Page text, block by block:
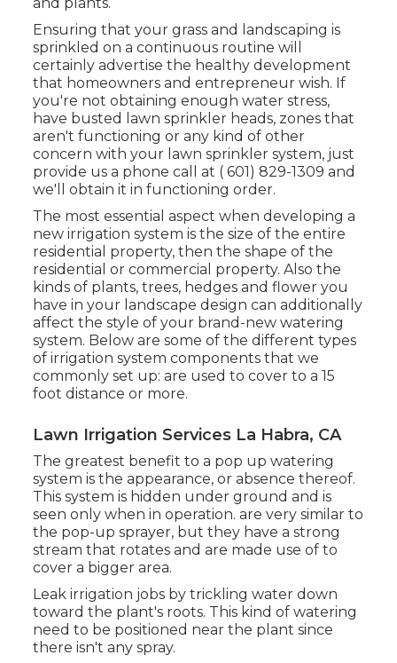
Ensuring that your grass and landscaping is
sprinkled on a continuous routine will
certainly advertise the healthy development
that homeowners and entrepreneur wish. If
you're not obtaining enough water stress,
have busted lawn sprinkler heads, zones that
aren't functioning or any kind of other
concern with your lawn sprinkler system, just
provide us a phone call at ( 601) 829-1309 and
we'll obtain it in functioning order.
The most essential aspect when developing a
new irrigation system is the size of the entire
residential property, then the shape of the
residential or commercial property. Also the
kinds of plants, trees, hedges and flower you
have in your landscape design can additionally
affect the style of your brand-new watering
system. Below are some of the different types
of irrigation system components that we
commonly set up: are used to cover to a 15
foot distance or more.
Lawn Irrigation Services La Habra, CA
The greatest benefit to a pop up watering
system is the appearance, or absence thereof.
This system is hidden under ground and is
seen only when in operation. are very similar to
the pop-up sprayer, but they have a strong
stream that rotates and are made use of to
cover a bigger area.
Leak irrigation jobs by trickling water down
toward the plant's roots. This kind of watering
need to be positioned near the plant since
there isn't any spray.